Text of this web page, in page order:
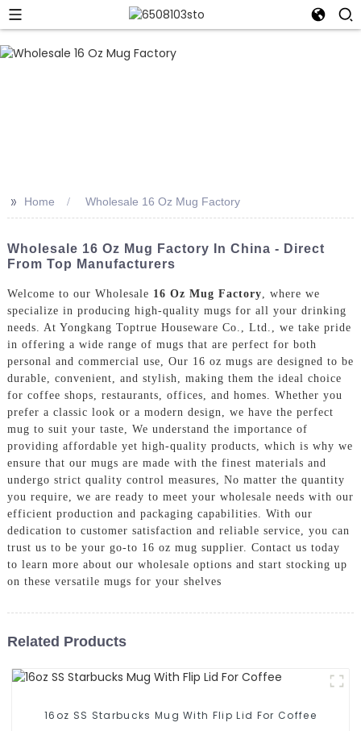
>> Home Wholesale 16 Oz Mug Factory
Wholesale 16 Oz Mug Factory In China - Direct
From Top Manufacturers
Welcome to our Wholesale 16 Oz Mug Factory , where we
specialize in producing high-quality mugs for all your drinking
needs. At Yongkang Toptrue Houseware Co., Ltd., we take pride
in offering a wide range of mugs that are perfect for both
personal and commercial use, Our 16 oz mugs are designed to be
durable, convenient, and stylish, making them the ideal choice
for coffee shops, restaurants, offices, and homes. Whether you
prefer a classic look or a modern design, we have the perfect
mug to suit your taste, We understand the importance of
providing affordable yet high-quality products, which is why we
ensure that our mugs are made with the finest materials and
undergo strict quality control measures, No matter the quantity
you require, we are ready to meet your wholesale needs with our
efficient production and packaging capabilities. With our
dedication to customer satisfaction and reliable service, you can
trust us to be your go-to 16 oz mug supplier. Contact us today
to learn more about our wholesale options and start stocking up
on these versatile mugs for your shelves
Related Products
16oz SS Starbucks Mug With Flip Lid For Coffee